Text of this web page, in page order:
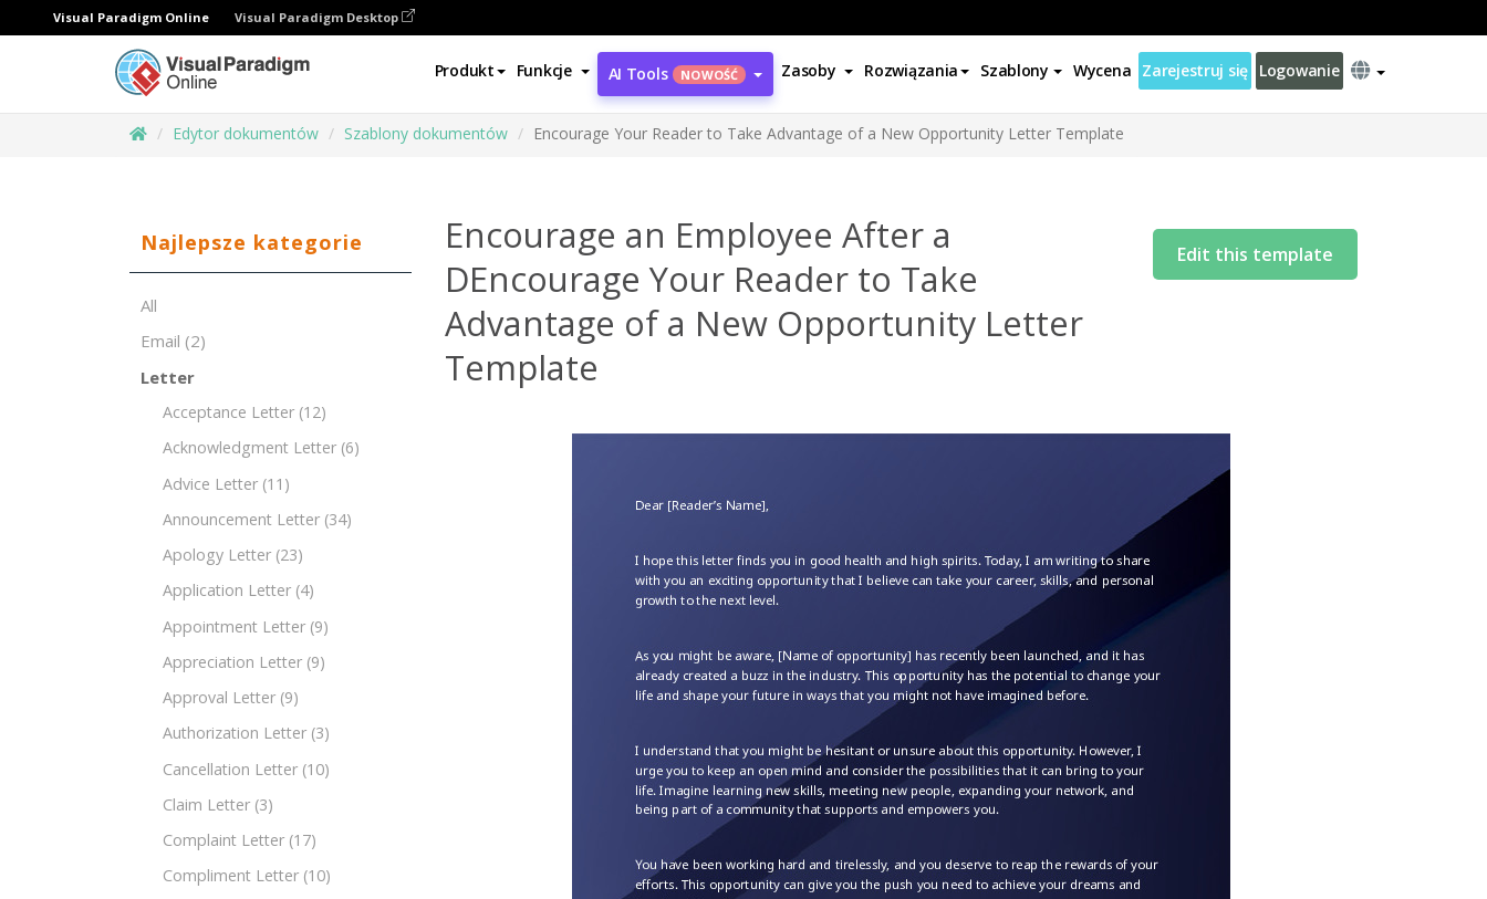
Visual Paradigm Online Visual Paradigm Desktop
Produkt Funkcje AI Tools NOWOŚĆ Zasoby Rozwiązania Szablony Wycena Zarejestruj się Logowanie
Edytor dokumentów Szablony dokumentów Encourage Your Reader to Take Advantage of a New Opportunity Letter Template
Najlepsze kategorie
All
Email (2)
Letter
Acceptance Letter (12)
Acknowledgment Letter (6)
Advice Letter (11)
Announcement Letter (34)
Apology Letter (23)
Application Letter (4)
Appointment Letter (9)
Appreciation Letter (9)
Approval Letter (9)
Authorization Letter (3)
Cancellation Letter (10)
Claim Letter (3)
Complaint Letter (17)
Compliment Letter (10)
Encourage an Employee After a
DEncourage Your Reader to Take
Advantage of a New Opportunity Letter
Template
Edit this template